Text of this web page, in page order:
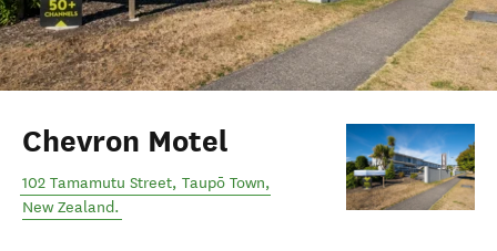
Chevron Motel
102 Tamamutu Street, Taupō Town,
New Zealand.